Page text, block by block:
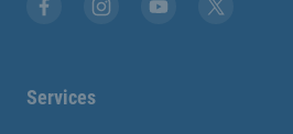
Services